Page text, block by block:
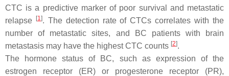
CTC is a predictive marker of poor survival and metastatic
relapse
[1]. The detection rate of CTCs correlates with the
number of metastatic sites, and BC patients with brain
metastasis may have the highest CTC counts [2].
The hormone status of BC, such as expression of the
estrogen receptor (ER) or progesterone receptor (PR),